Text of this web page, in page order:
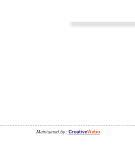
Maintained by: CreativeWebo